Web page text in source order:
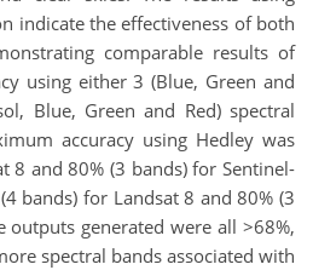
indicate the effectiveness of both
comparable results of
using either 3 (Blue, Green and
Blue, Green and Red) spectral
accuracy using Hedley was
8 and 80% (3 bands) for Sentinel-
bands) for Landsat 8 and 80% (3
outputs generated were all >68%,
spectral bands associated with